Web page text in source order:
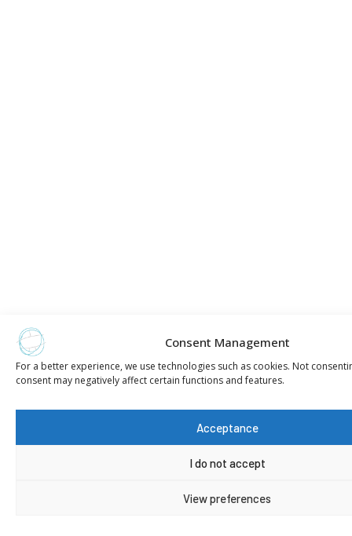
Consent Management
For a better experience, we use technologies such as cookies. Not
consent may negatively affect certain functions and features.
Acceptance
I do not accept
View preferences